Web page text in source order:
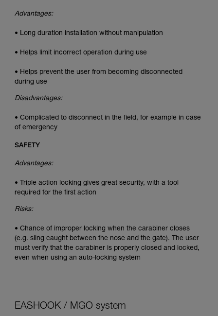
Advantages:
• Long duration installation without manipulation
• Helps limit incorrect operation during use
• Helps prevent the user from becoming disconnected
during use
Disadvantages:
• Complicated to disconnect in the field, for example in case
of emergency
SAFETY
Advantages:
• Triple action locking gives great security, with a tool
required for the first action
Risks:
• Chance of improper locking when the carabiner closes
(e.g. sling caught between the nose and the gate). The user
must verify that the carabiner is properly closed and locked,
even when using an auto-locking system
EASHOOK / MGO system